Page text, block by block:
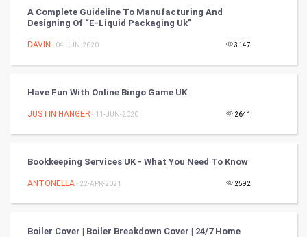
PPC
Mobile Marketing
Programming
CyberSecurtiy
World
A Complete Guideline To Manufacturing And
Designing Of “E-Liquid Packaging Uk”
DAVIN - 04-JUN-2020 3147
Have Fun With Online Bingo Game UK
JUSTIN HANGER - 11-JUN-2020 2641
Bookkeeping Services UK - What You Need To Know
ANTONELLA- 22-APR-2021 2592
Boiler Cover | Boiler Breakdown Cover | 24/7 Home